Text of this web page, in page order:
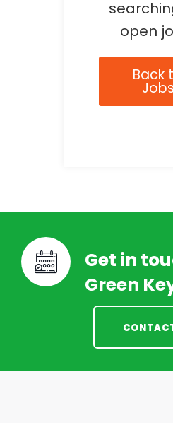
open
Back
Jobs
Get in
Green